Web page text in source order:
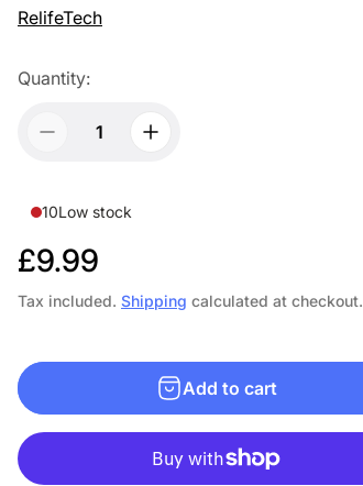
RelifeTech
Quantity:
10Low stock
R
e
u
l
a
r
£9.99
Tax included. Shipping calculated at checkout.
Add to cart